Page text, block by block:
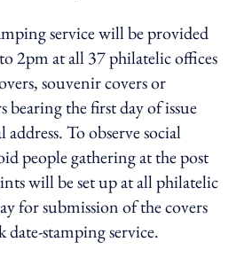
service will be provided
2pm at all 37 philatelic offices
souvenir covers or
bearing the first day of issue
To observe social
people gathering at the post
will be set up at all philatelic
for submission of the covers
date-stamping service.